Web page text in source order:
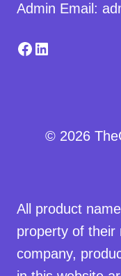
Admin Email:
Facebook
LinkedIn
© 2026
All product
property of their
company,